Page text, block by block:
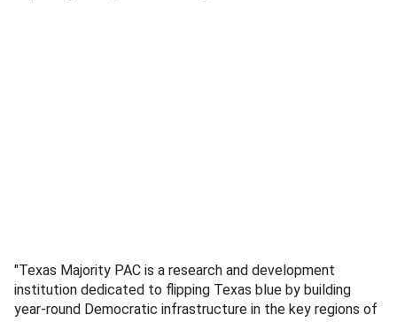
"Texas Majority PAC is a research and development
institution dedicated to flipping Texas blue by building
year-round Democratic infrastructure in the key regions of